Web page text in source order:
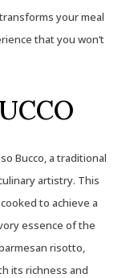
your meal
that you won’t
Bucco, a traditional
artistry. This
to achieve a
essence of the
risotto,
its richness and